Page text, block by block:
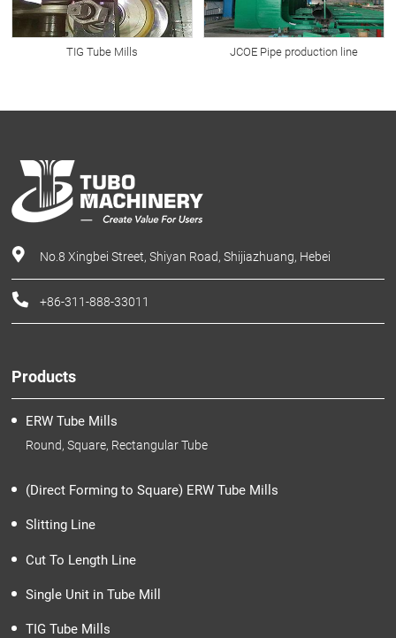
TIG Tube Mills JCOE Pipe production line
No.8 Xingbei Street, Shiyan Road, Shijiazhuang, Hebei
+86-311-888-33011
Products
ERW Tube Mills
Round, Square, Rectangular Tube
(Direct Forming to Square) ERW Tube Mills
Slitting Line
Cut To Length Line
Single Unit in Tube Mill
TIG Tube Mills